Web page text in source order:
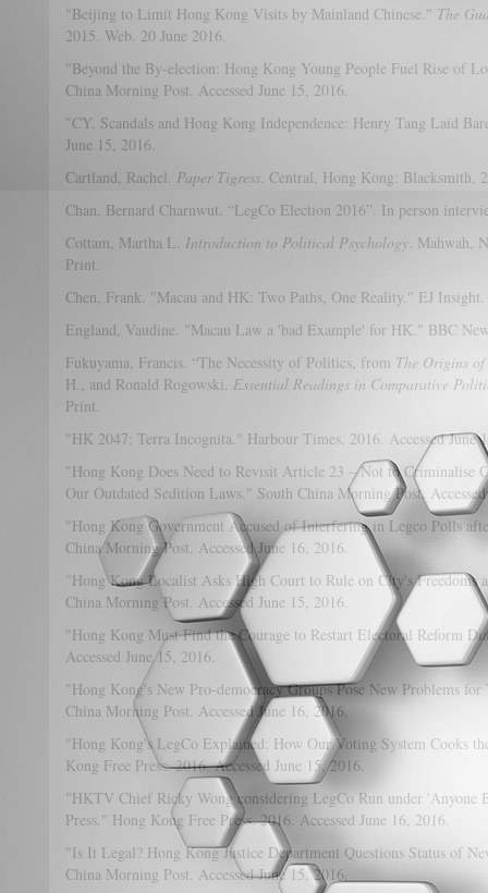
"Beijing to Limit Hong Kong Visits by Mainland Chinese." The
2015. Web. 20 June 2016.
"Beyond the By-election: Hong Kong Young People Fuel Rise of
China Morning Post. Accessed June 15, 2016.
"CY, Scandals and Hong Kong Independence: Henry Tang Laid
June 15, 2016.
Cartland, Rachel. Paper Tigress. Central, Hong Kong: Blacksmith,
Chan, Bernard Charnwut. “LegCo Election 2016”. In person
Cottam, Martha L. Introduction to Political Psychology. Mahwah,
Print.
Chen, Frank. "Macau and HK: Two Paths, One Reality." EJ Insight.
England, Vaudine. "Macau Law a 'bad Example' for HK." BBC
Fukuyama, Francis. “The Necessity of Politics, from The Origins
H., and Ronald Rogowski. Essential Readings in Comparative
Print.
"HK 2047: Terra Incognita." Harbour Times. 2016. Accessed June
"Hong Kong Does Need to Revisit Article 23 – Not to Criminalise
Our Outdated Sedition Laws." South China Morning Post.
"Hong Kong Government Accused of Interfering in Legco Polls
China Morning Post. Accessed June 16, 2016.
"Hong Kong Localist Asks High Court to Rule on City's Freedoms
China Morning Post. Accessed June 15, 2016.
"Hong Kong Must Find the Courage to Restart Electoral Reform
Accessed June 15, 2016.
"Hong Kong's New Pro-democracy Groups Pose New Problems
China Morning Post. Accessed June 16, 2016.
"Hong Kong's LegCo Explained: How Our Voting System Cooks
Kong Free Press. 2016. Accessed June 15, 2016.
"HKTV Chief Ricky Wong considering LegCo Run under 'Anyone
Press." Hong Kong Free Press. 2016. Accessed June 16, 2016.
"Is It Legal? Hong Kong Justice Department Questions Status of
China Morning Post. Accessed June 15, 2016.